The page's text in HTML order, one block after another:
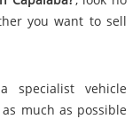
you want to sell
specialist vehicle
much as possible